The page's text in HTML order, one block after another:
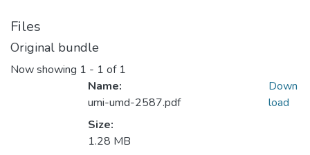
Files
Original bundle
Now showing 1 - 1 of 1
Name:
umi-umd-2587.pdf
Size:
1.28 MB
Down
load